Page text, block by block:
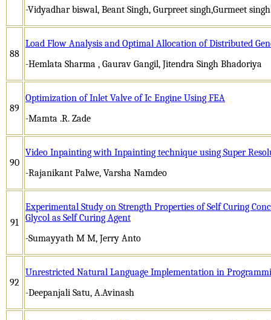
-Vidyadhar biswal, Beant Singh, Gurpreet singh,Gurmeet singh
88
Load Flow Analysis and Optimal Allocation of Distributed
-Hemlata Sharma , Gaurav Gangil, Jitendra Singh Bhadoriya
89
Optimization of Inlet Valve of Ic Engine Using FEA
-Mamta .R. Zade
90
Video Inpainting with Inpainting technique using Super
-Rajanikant Palwe, Varsha Namdeo
91
Experimental Study on Strength Properties of Self Curing
Glycol as Self Curing Agent
-Sumayyath M M, Jerry Anto
92
Unrestricted Natural Language Implementation in
-Deepanjali Satu, A.Avinash